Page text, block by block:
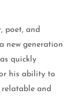
poet, and
new generation
quickly
his ability to
and